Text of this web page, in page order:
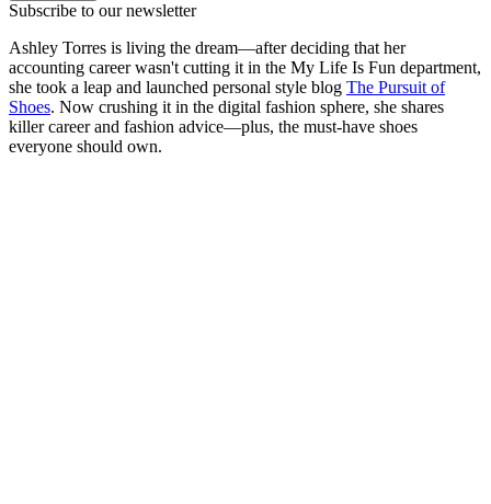
Subscribe to our newsletter
Ashley Torres is living the dream—after deciding that her
accounting career wasn't cutting it in the My Life Is Fun department,
she took a leap and launched personal style blog The Pursuit of
Shoes. Now crushing it in the digital fashion sphere, she shares
killer career and fashion advice—plus, the must-have shoes
everyone should own.